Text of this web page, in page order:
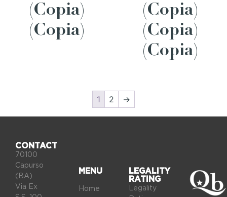
(Copia)
(Copia)
(Copia)
(Copia)
(Copia)
1 2 →
CONTACT
70100
Capurso
(BA)
Via Ex
MENU
Home
LEGALITY
RATING
Legality